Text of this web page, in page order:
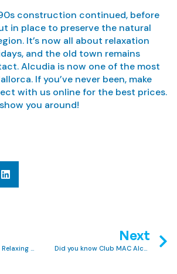
construction continued, before
in place to preserve the natural
It’s now all about relaxation
and the old town remains
Alcudia is now one of the most
If you’ve never been, make
with us online for the best prices.
you around!
Club MAC Alcudia Relaxing Activities: 5 Ways to Unwind
Next
Did you know Club MAC Alcudia has two sister hotels?